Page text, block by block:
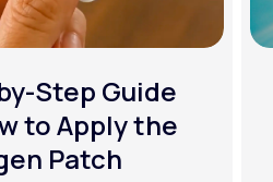
Step Guide
to Apply the
Patch